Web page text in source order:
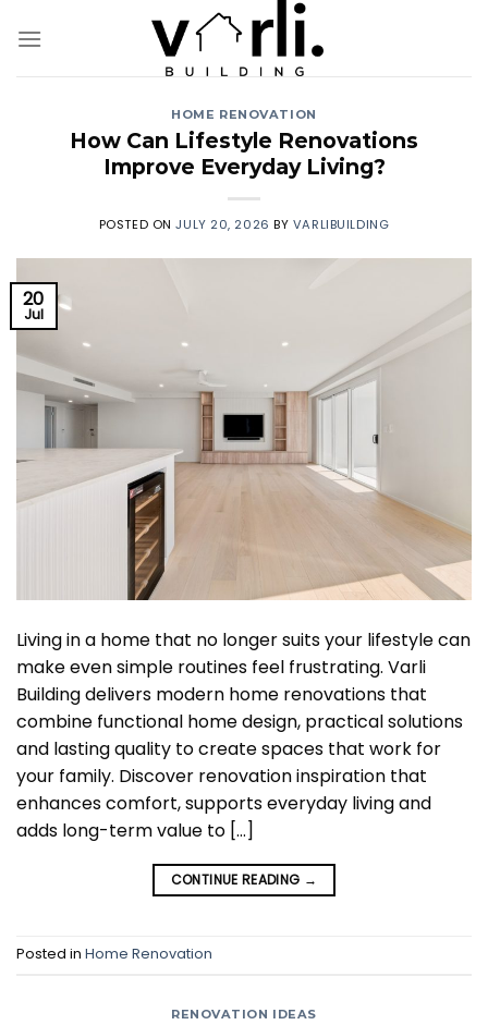
HOME RENOVATION
How Can Lifestyle Renovations
Improve Everyday Living?
POSTED ONJULY 20, 2026 BY VARLIBUILDING
20
Jul
Living in a home that no longer suits your lifestyle can
make even simple routines feel frustrating. Varli
Building delivers modern home renovations that
combine functional home design, practical solutions
and lasting quality to create spaces that work for
your family. Discover renovation inspiration that
enhances comfort, supports everyday living and
adds long-term value to […]
CONTINUE READING →
Posted in Home Renovation
RENOVATION IDEAS